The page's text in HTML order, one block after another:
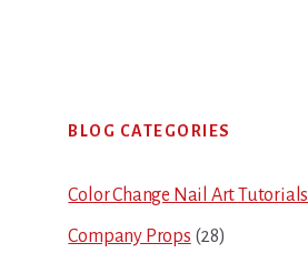
Sidebar
BLOG CATEGORIES
Color Change Nail Art Tutorials
Company Props (28)